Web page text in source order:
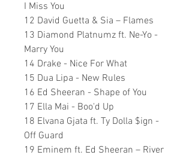
I Miss You
12 David Guetta & Sia – Flames
13 Diamond Platnumz ft. Ne-Yo -
Marry You
14 Drake - Nice For What
15 Dua Lipa - New Rules
16 Ed Sheeran - Shape of You
17 Ella Mai - Boo'd Up
18 Elvana Gjata ft. Ty Dolla $ign -
Off Guard
19 Eminem ft. Ed Sheeran – River